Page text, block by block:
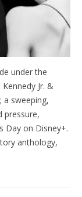
under the
Jr. &
a sweeping,
pressure,
Day on Disney+.
anthology,